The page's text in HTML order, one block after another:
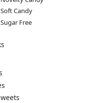
Candy
Free